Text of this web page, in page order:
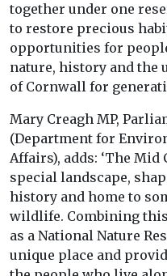
together under one
to restore precious
opportunities for
nature, history and the
of Cornwall for
Mary Creagh MP,
(Department for
Affairs), adds: ‘The
special landscape,
history and home to
wildlife. Combining
as a National Nature
unique place and